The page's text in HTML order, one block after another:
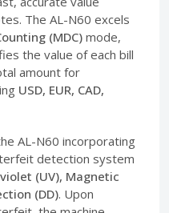
The AL-N60 excels
(MDC) mode,
the value of each bill
amount for
USD, EUR, CAD,
AL-N60 incorporating
detection system
(UV), Magnetic
(DD). Upon